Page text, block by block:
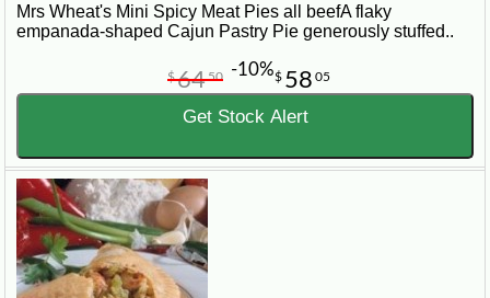
Mrs Wheat's Mini Spicy Meat Pies all beefA flaky
empanada-shaped Cajun Pastry Pie generously stuffed..
$ 58 05
$6450 -10%
Get Stock Alert